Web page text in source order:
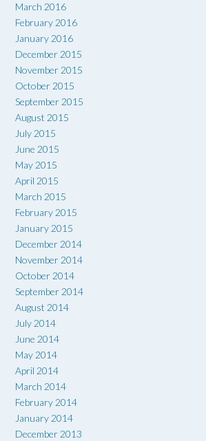
March 2016
February 2016
January 2016
December 2015
November 2015
October 2015
September 2015
August 2015
July 2015
June 2015
May 2015
April 2015
March 2015
February 2015
January 2015
December 2014
November 2014
October 2014
September 2014
August 2014
July 2014
June 2014
May 2014
April 2014
March 2014
February 2014
January 2014
December 2013